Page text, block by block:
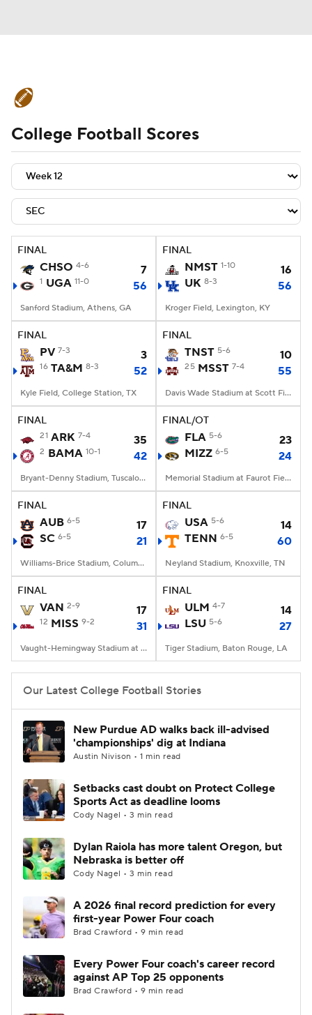
Schedule Rankings Standings
Expert Picks Odds Bowl Schedule
Teams Stats Watch CFB Live
Signing Day Transfer Portal
2026 Top Recruits
2025 Top Classes
College Football Betting Players
StubHub
College Football Scores
FINAL
CHSO 4-6 7
1 UGA 11-0 56
Sanford Stadium, Athens, GA
FINAL
NMST 1-10
16
UK 8-3 56
Kroger Field, Lexington, KY
FINAL
PV 7-3 3
16 TA&M 8-3 52
Kyle Field, College Station, TX
FINAL
TNST 5-6 10
25 MSST 7-4 55
Davis Wade Stadium at Scott Field, Starkville, MS
FINAL
21 ARK 7-4 35
2 BAMA 10-1 42
Bryant-Denny Stadium, Tuscaloosa, AL
FINAL/OT
FLA 5-6
23
MIZZ 6-5 24
Memorial Stadium at Faurot Field, Columbia, MO
FINAL
AUB 6-5
17
SC 6-5 21
Williams-Brice Stadium, Columbia, SC
FINAL
USA 5-6
14
TENN 6-5 60
Neyland Stadium, Knoxville, TN
FINAL
VAN 2-9 17
12 MISS 9-2 31
Vaught-Hemingway Stadium at Hollingsworth Field, Oxford, MS
FINAL
ULM 4-7
14
LSU 5-6 27
Tiger Stadium, Baton Rouge, LA
Our Latest College Football Stories
New Purdue AD walks back ill-advised
'championships' dig at Indiana
Austin Nivison • 1 min read
Setbacks cast doubt on Protect College
Sports Act as deadline looms
Cody Nagel • 3 min read
Dylan Raiola has more talent Oregon, but
Nebraska is better off
Cody Nagel • 3 min read
A 2026 final record prediction for every
first-year Power Four coach
Brad Crawford • 9 min read
Every Power Four coach's career record
against AP Top 25 opponents
Brad Crawford • 9 min read